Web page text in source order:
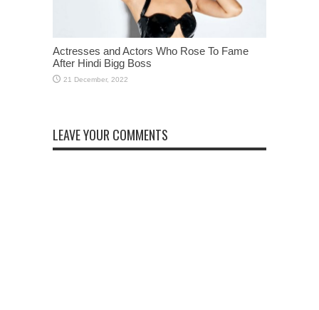
Actresses and Actors Who Rose To Fame
After Hindi Bigg Boss
LEAVE YOUR COMMENTS